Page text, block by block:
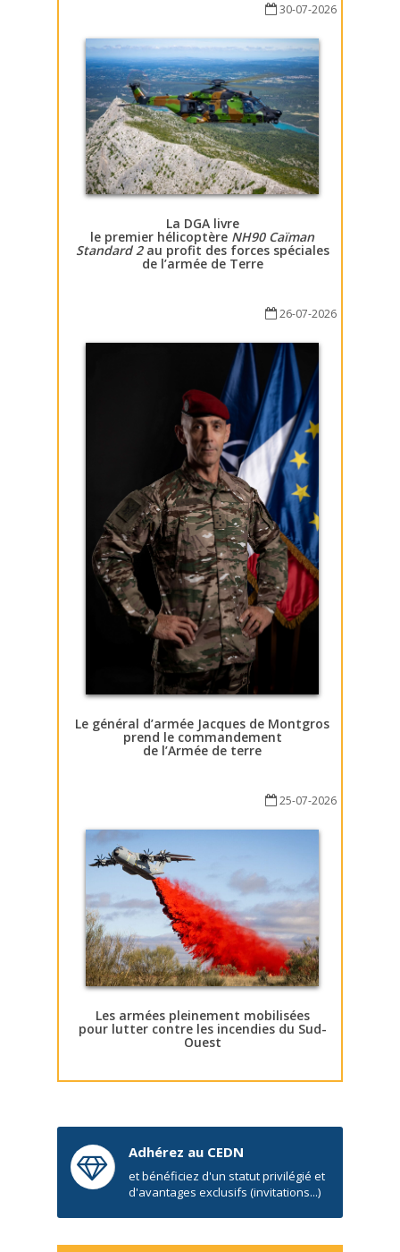
30-07-2026
La DGA livre
le premier hélicoptère NH90 Caïman
Standard 2au profit des forces spéciales
de l’armée de Terre
26-07-2026
Le général d’armée Jacques de Montgros
prend le commandement
de l’Armée de terre
25-07-2026
Les armées pleinement mobilisées
pour lutter contre les incendies du Sud-
Ouest
Adhérez au CEDN
et bénéficiez d'un statut privilégié et
d'avantages exclusifs (invitations...)